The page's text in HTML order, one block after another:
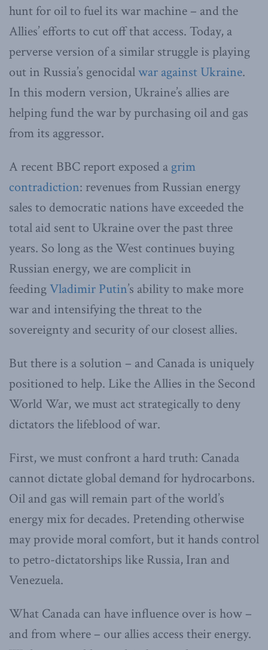
hunt for oil to fuel its war machine – and the
Allies’ efforts to cut off that access. Today, a
perverse version of a similar struggle is playing
out in Russia’s genocidalwar against Ukraine.
In this modern version, Ukraine’s allies are
helping fund the war by purchasing oil and gas
from its aggressor.
A recent BBC report exposed a grim
contradiction: revenues from Russian energy
sales to democratic nations have exceeded the
total aid sent to Ukraine over the past three
years. So long as the West continues buying
Russian energy, we are complicit in
feedingVladimir Putin’s ability to make more
war and intensifying the threat to the
sovereignty and security of our closest allies.
But there is a solution – and Canada is uniquely
positioned to help. Like the Allies in the Second
World War, we must act strategically to deny
dictators the lifeblood of war.
First, we must confront a hard truth: Canada
cannot dictate global demand for hydrocarbons.
Oil and gas will remain part of the world’s
energy mix for decades. Pretending otherwise
may provide moral comfort, but it hands control
to petro-dictatorships like Russia, Iran and
Venezuela.
What Canada can have influence over is how –
and from where – our allies access their energy.